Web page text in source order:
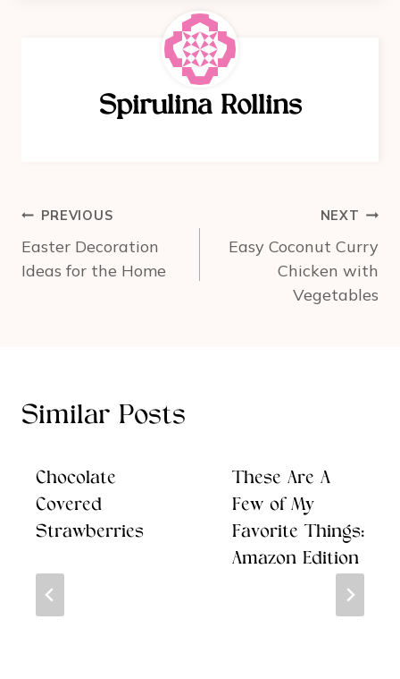
e
Spirulina Rollins
Post
navigation
PREVIOUS
Easter Decoration
Ideas for the Home
NEXT
Easy Coconut Curry
Chicken with
Vegetables
Similar Posts
Chocolate
Covered
Strawberries
These Are A
Few of My
Favorite Things:
Amazon Edition